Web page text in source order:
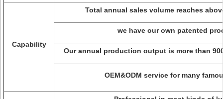
Capability
Total annual sales volume reaches
we have our own patented
Our annual production output is more than
OEM&ODM service for many